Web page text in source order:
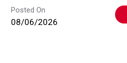
Posted On
08/06/2026